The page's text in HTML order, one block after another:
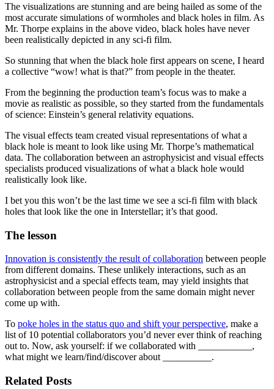
The visualizations are stunning and are being hailed as some of the
most accurate simulations of wormholes and black holes in film. As
Mr. Thorpe explains in the above video, black holes have never
been realistically depicted in any sci-fi film.
So stunning that when the black hole first appears on scene, I heard
a collective “wow! what is that?” from people in the theater.
From the beginning the production team’s focus was to make a
movie as realistic as possible, so they started from the fundamentals
of science: Einstein’s general relativity equations.
The visual effects team created visual representations of what a
black hole is meant to look like using Mr. Thorpe’s mathematical
data. The collaboration between an astrophysicist and visual effects
specialists produced visualizations of what a black hole would
realistically look like.
I bet you this won’t be the last time we see a sci-fi film with black
holes that look like the one in Interstellar; it’s that good.
The lesson
Innovation is consistently the result of collaboration between people
from different domains. These unlikely interactions, such as an
astrophysicist and a special effects team, may yield insights that
collaboration between people from the same domain might never
come up with.
To poke holes in the status quo and shift your perspective, make a
list of 10 potential collaborators you’d never ever think of reaching
out to. Now, ask yourself: if we collaborated with ___________,
what might we learn/find/discover about __________.
Related Posts